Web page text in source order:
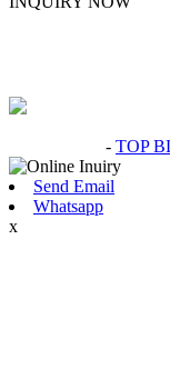
- TOP
Send Email
Whatsapp
x